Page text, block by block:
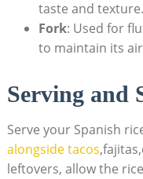
taste‌ and⁤ texture.
Fork: ⁤Used for
to maintain its
Serving‍ and
Serve your Spanish
alongside tacos
leftovers, allow the⁤